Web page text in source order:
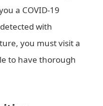
a COVID-19
with
you must visit a
to have thorough